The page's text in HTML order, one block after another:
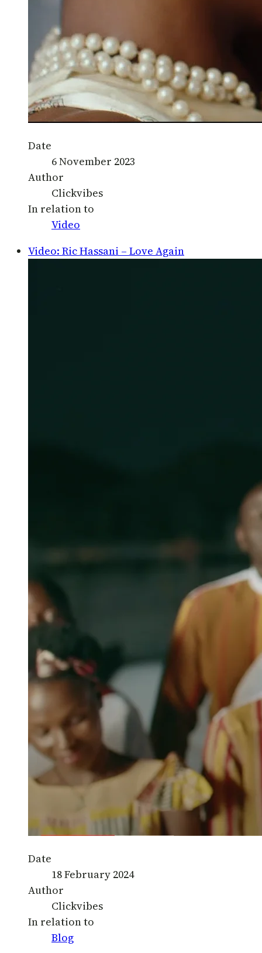
Date
6 November 2023
Author
Clickvibes
In relation to
Video
Video: Ric Hassani – Love Again
Date
18 February 2024
Author
Clickvibes
In relation to
Blog